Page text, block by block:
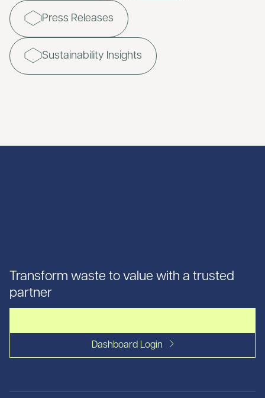
Press Releases
Sustainability Insights
Transform waste to value with a trusted
partner
Dashboard Login